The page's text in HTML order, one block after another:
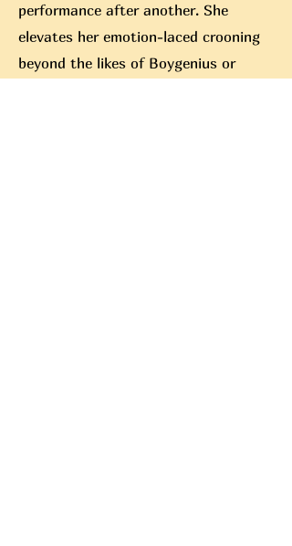
performance after another. She
elevates her emotion-laced crooning
beyond the likes of Boygenius or